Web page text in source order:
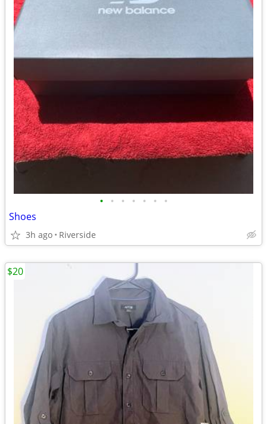
• • • • • • •
Shoes
3h ago Riverside
$20